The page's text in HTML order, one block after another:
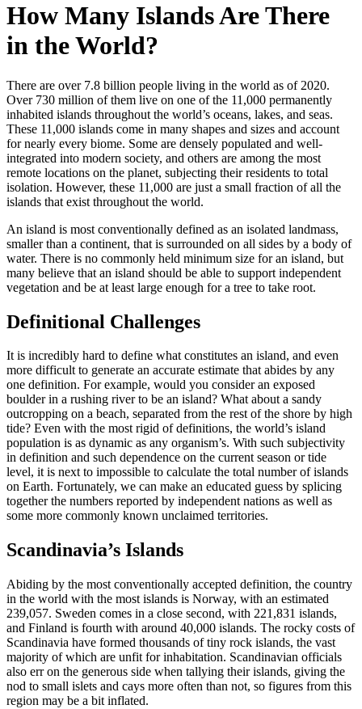
How Many Islands Are There
in the World?
There are over 7.8 billion people living in the world as of 2020.
Over 730 million of them live on one of the 11,000 permanently
inhabited islands throughout the world’s oceans, lakes, and seas.
These 11,000 islands come in many shapes and sizes and account
for nearly every biome. Some are densely populated and well-
integrated into modern society, and others are among the most
remote locations on the planet, subjecting their residents to total
isolation. However, these 11,000 are just a small fraction of all the
islands that exist throughout the world.
An island is most conventionally defined as an isolated landmass,
smaller than a continent, that is surrounded on all sides by a body of
water. There is no commonly held minimum size for an island, but
many believe that an island should be able to support independent
vegetation and be at least large enough for a tree to take root.
Definitional Challenges
It is incredibly hard to define what constitutes an island, and even
more difficult to generate an accurate estimate that abides by any
one definition. For example, would you consider an exposed
boulder in a rushing river to be an island? What about a sandy
outcropping on a beach, separated from the rest of the shore by high
tide? Even with the most rigid of definitions, the world’s island
population is as dynamic as any organism’s. With such subjectivity
in definition and such dependence on the current season or tide
level, it is next to impossible to calculate the total number of islands
on Earth. Fortunately, we can make an educated guess by splicing
together the numbers reported by independent nations as well as
some more commonly known unclaimed territories.
Scandinavia’s Islands
Abiding by the most conventionally accepted definition, the country
in the world with the most islands is Norway, with an estimated
239,057. Sweden comes in a close second, with 221,831 islands,
and Finland is fourth with around 40,000 islands. The rocky costs of
Scandinavia have formed thousands of tiny rock islands, the vast
majority of which are unfit for inhabitation. Scandinavian officials
also err on the generous side when tallying their islands, giving the
nod to small islets and cays more often than not, so figures from this
region may be a bit inflated.